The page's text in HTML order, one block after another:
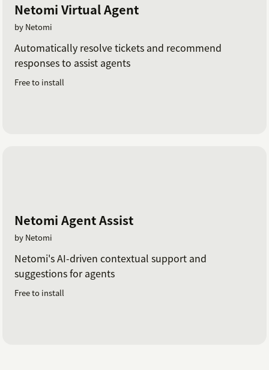
Netomi Virtual Agent
by Netomi
Automatically resolve tickets and recommend
responses to assist agents
Free to install
Netomi Agent Assist
by Netomi
Netomi's AI-driven contextual support and
suggestions for agents
Free to install